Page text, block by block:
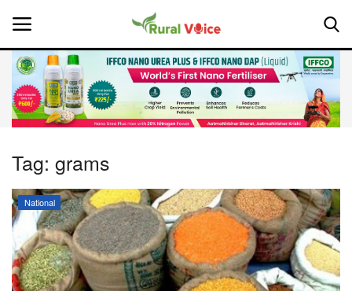
Home
About Us
Leadership Profiles
National
Tag: grams
National